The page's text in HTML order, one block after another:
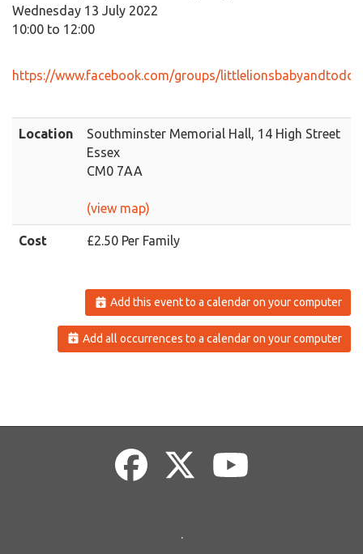
Wednesday 13 July 2022
10:00 to 12:00
https://www.facebook.com/groups/
Location
Southminster Memorial Hall, 14 High Street
Essex
CM0 7AA
(view map)
Cost £2.50 Per Family
Add this event to a calendar on your computer
Add all occurrences to a calendar on your computer
.